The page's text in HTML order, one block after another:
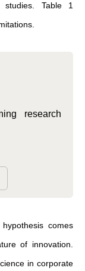
studies. Table 1
research
comes
of innovation.
in corporate